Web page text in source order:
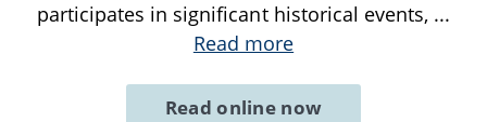
participates in significant historical events, ...
Read more
Read online now